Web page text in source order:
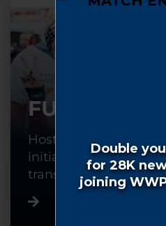
FUNDRAISE
Host or participate in
initiative to help
transition back into